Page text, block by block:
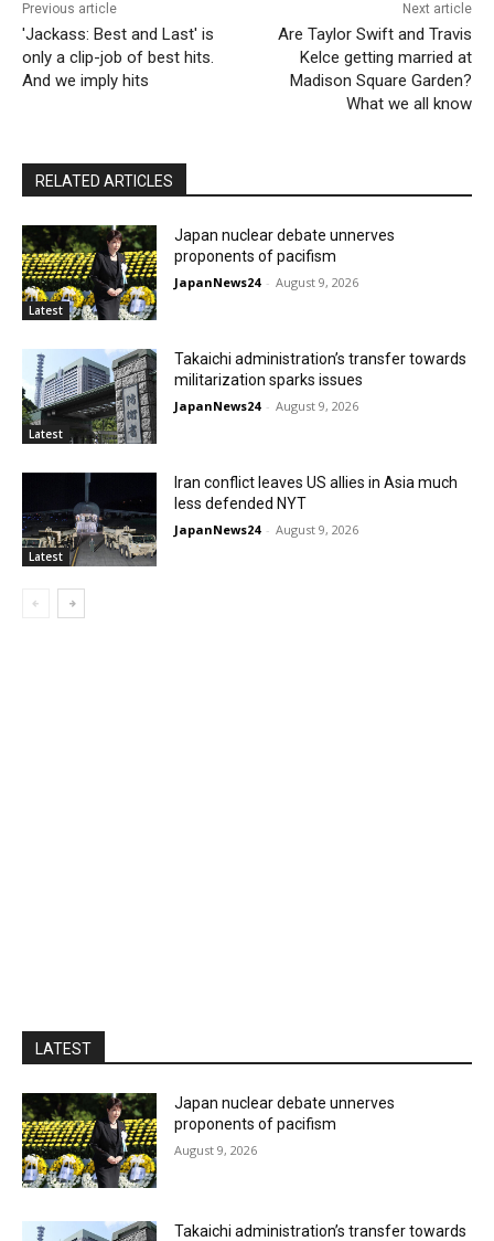
Previous article
'Jackass: Best and Last' is
only a clip-job of best hits.
And we imply hits
Next article
Are Taylor Swift and Travis
Kelce getting married at
Madison Square Garden?
What we all know
RELATED ARTICLES
Latest
Japan nuclear debate unnerves
proponents of pacifism
JapanNews24 - August 9, 2026
Latest
Takaichi administration’s transfer towards
militarization sparks issues
JapanNews24 - August 9, 2026
Latest
Iran conflict leaves US allies in Asia much
less defended NYT
JapanNews24 - August 9, 2026
LATEST
Japan nuclear debate unnerves
proponents of pacifism
August 9, 2026
Takaichi administration’s transfer towards